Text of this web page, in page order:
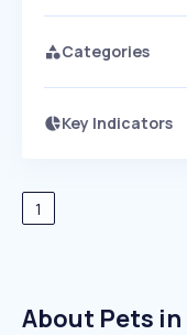
Categories
Key Indicators
Speed
Seasonality
Access
1
About Pets